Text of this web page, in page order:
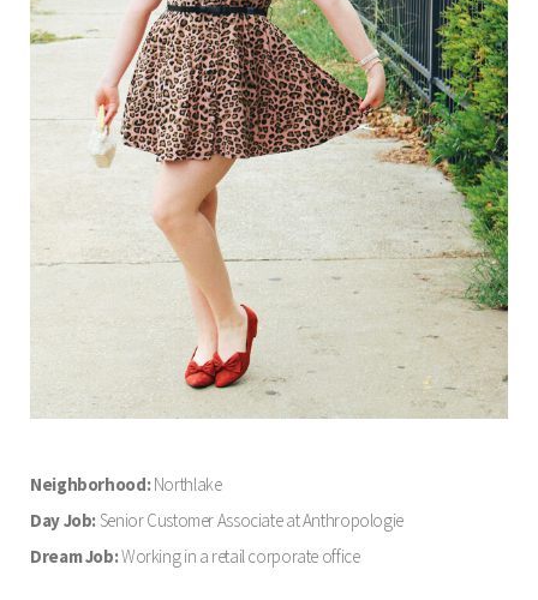
Neighborhood:Northlake
Day Job: Senior Customer Associate at Anthropologie
Dream Job:Working in a retail corporate office